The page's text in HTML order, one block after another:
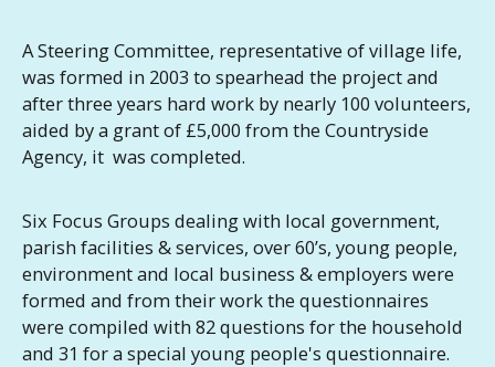
A Steering Committee, representative of village life,
was formed in 2003 to spearhead the project and
after three years hard work by nearly 100 volunteers,
aided by a grant of £5,000 from the Countryside
Agency, it was completed.
Six Focus Groups dealing with local government,
parish facilities & services, over 60’s, young people,
environment and local business & employers were
formed and from their work the questionnaires
were compiled with 82 questions for the household
and 31 for a special young people's questionnaire.